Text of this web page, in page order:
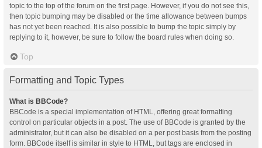
topic to the top of the forum on the first page. However, if you do not see this,
then topic bumping may be disabled or the time allowance between bumps
has not yet been reached. It is also possible to bump the topic simply by
replying to it, however, be sure to follow the board rules when doing so.
Top
Formatting and Topic Types
What is BBCode?
BBCode is a special implementation of HTML, offering great formatting
control on particular objects in a post. The use of BBCode is granted by the
administrator, but it can also be disabled on a per post basis from the posting
form. BBCode itself is similar in style to HTML, but tags are enclosed in